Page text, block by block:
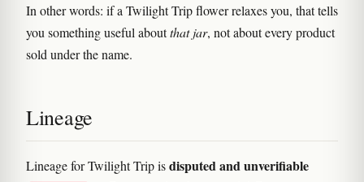
In other words: if a Twilight Trip flower relaxes you, that tells
you something useful aboutthat jar, not about every product
sold under the name.
Lineage
Lineage for Twilight Trip isdisputed and unverifiable